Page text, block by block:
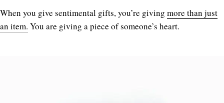
When you give sentimental gifts, you’re giving more than just
an item. You are giving a piece of someone’s heart.